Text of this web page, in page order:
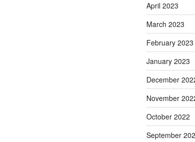
April 2023
March 2023
February 2023
January 2023
December
November
October 2022
September